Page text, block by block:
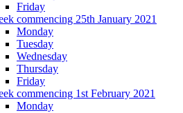
Friday
commencing 25th January 2021
Monday
Tuesday
Wednesday
Thursday
Friday
commencing 1st February 2021
Monday